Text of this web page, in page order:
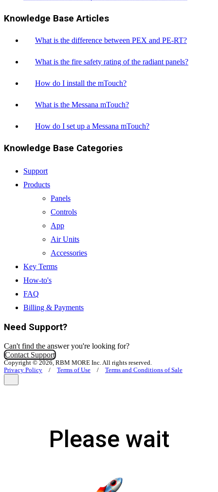
Knowledge Base Articles
What is the difference between PEX and PE-RT?
What is the fire safety rating of the radiant panels?
How do I install the mTouch?
What is the Messana mTouch?
How do I set up a Messana mTouch?
Knowledge Base Categories
Support
Products
Panels
Controls
App
Air Units
Accessories
Key Terms
How-to's
FAQ
Billing & Payments
Need Support?
Can't find the answer you're looking for?
Contact Support
Copyright © 2026, RBM MORE Inc. All rights reserved.
Privacy Policy / Terms of Use / Terms and Conditions of Sale
Please wait